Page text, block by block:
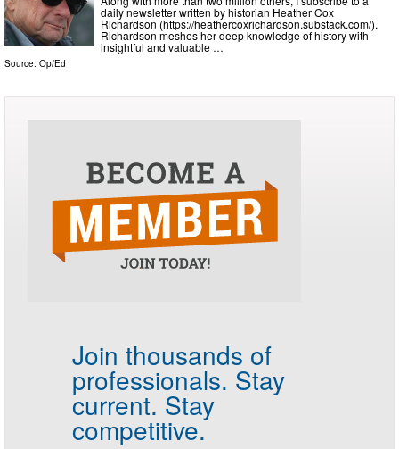
daily newsletter written by historian Heather Cox
Richardson (https://heathercoxrichardson.substack.com/).
Richardson meshes her deep knowledge of history with
insightful and valuable …
Source: Op/Ed
Join thousands of
professionals. Stay
current. Stay
competitive.